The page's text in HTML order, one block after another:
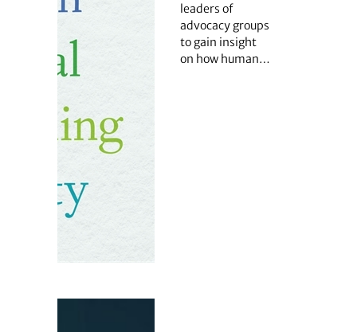
leaders of
advocacy groups
to gain insight
on how human…